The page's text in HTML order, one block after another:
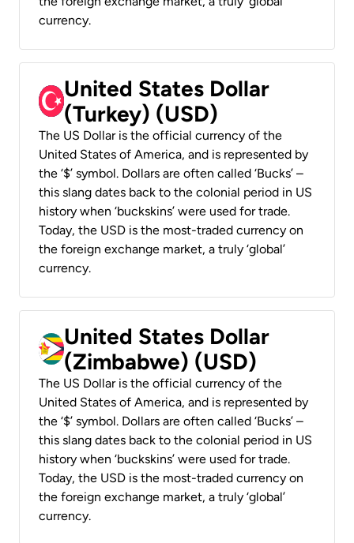
currency.
United States Dollar
(Turkey) (USD)
The US Dollar is the official currency of the
United States of America, and is represented by
the ‘$’ symbol. Dollars are often called ‘Bucks’ –
this slang dates back to the colonial period in US
history when ‘buckskins’ were used for trade.
Today, the USD is the most-traded currency on
the foreign exchange market, a truly ‘global’
currency.
United States Dollar
(Zimbabwe) (USD)
The US Dollar is the official currency of the
United States of America, and is represented by
the ‘$’ symbol. Dollars are often called ‘Bucks’ –
this slang dates back to the colonial period in US
history when ‘buckskins’ were used for trade.
Today, the USD is the most-traded currency on
the foreign exchange market, a truly ‘global’
currency.